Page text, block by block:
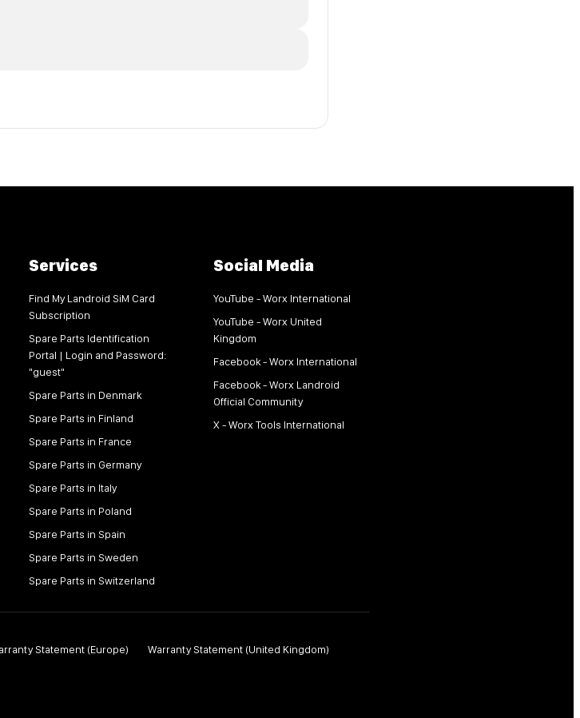
Services
Find My Landroid SiM Card
Subscription
Spare Parts Identification
Portal | Login and Password:
"guest"
Spare Parts in Denmark
Spare Parts in Finland
Spare Parts in France
Spare Parts in Germany
Spare Parts in Italy
Spare Parts in Poland
Spare Parts in Spain
Spare Parts in Sweden
Spare Parts in Switzerland
Social Media
YouTube - Worx International
YouTube - Worx United
Kingdom
Facebook - Worx International
Facebook - Worx Landroid
Official Community
X - Worx Tools International
Statement (Europe) Warranty Statement (United Kingdom)